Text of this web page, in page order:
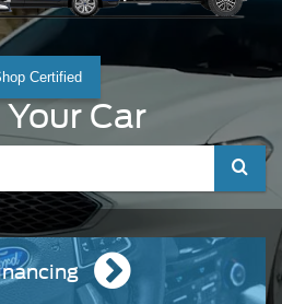
Certified
Car
Select
submit
your